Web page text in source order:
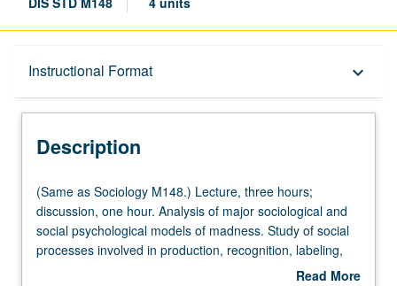
Instructional Format keyboard_arrow_down
Description
Multiple-Listed Courses
University and College/School Requirements
Description
(Same
as
Sociology
M148.)
(Same as Sociology M148.) Lecture, three hours;
discussion, one hour. Analysis of major sociological and
social psychological models of madness. Study of social
processes involved in production, recognition, labeling,
and treatment of mental illness. P/NP or letter grading.
Read More